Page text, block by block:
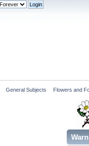
General Subjects Flowers and